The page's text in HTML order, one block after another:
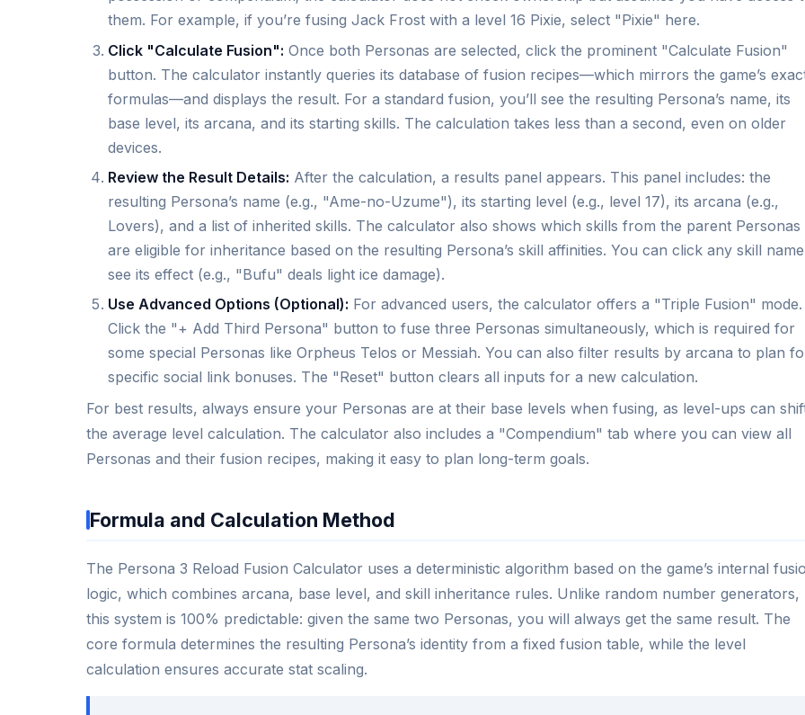
them. For example, if you’re fusing Jack Frost with a level 16 Pixie, select "Pixie" here.
Click "Calculate Fusion": Once both Personas are selected, click the prominent "Calculate Fusion"
button. The calculator instantly queries its database of fusion recipes—which mirrors the game’s
formulas—and displays the result. For a standard fusion, you’ll see the resulting Persona’s name, its
base level, its arcana, and its starting skills. The calculation takes less than a second, even on older
devices.
Review the Result Details: After the calculation, a results panel appears. This panel includes: the
resulting Persona’s name (e.g., "Ame-no-Uzume"), its starting level (e.g., level 17), its arcana (e.g.,
Lovers), and a list of inherited skills. The calculator also shows which skills from the parent Personas
are eligible for inheritance based on the resulting Persona’s skill affinities. You can click any skill
see its effect (e.g., "Bufu" deals light ice damage).
Use Advanced Options (Optional): For advanced users, the calculator offers a "Triple Fusion" mode.
Click the "+ Add Third Persona" button to fuse three Personas simultaneously, which is required for
some special Personas like Orpheus Telos or Messiah. You can also filter results by arcana to plan
specific social link bonuses. The "Reset" button clears all inputs for a new calculation.
For best results, always ensure your Personas are at their base levels when fusing, as level-ups can
the average level calculation. The calculator also includes a "Compendium" tab where you can view all
Personas and their fusion recipes, making it easy to plan long-term goals.
Formula and Calculation Method
The Persona 3 Reload Fusion Calculator uses a deterministic algorithm based on the game’s internal
logic, which combines arcana, base level, and skill inheritance rules. Unlike random number generators,
this system is 100% predictable: given the same two Personas, you will always get the same result. The
core formula determines the resulting Persona’s identity from a fixed fusion table, while the level
calculation ensures accurate stat scaling.